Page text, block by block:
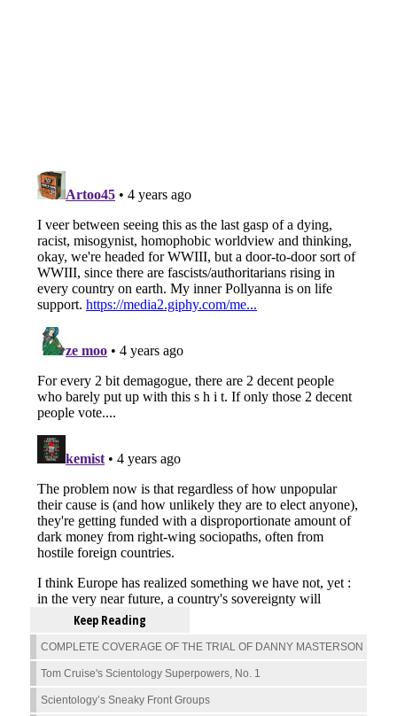
Keep Reading
COMPLETE COVERAGE OF THE TRIAL OF DANNY MASTERSON
Tom Cruise's Scientology Superpowers, No. 1
Scientology’s Sneaky Front Groups